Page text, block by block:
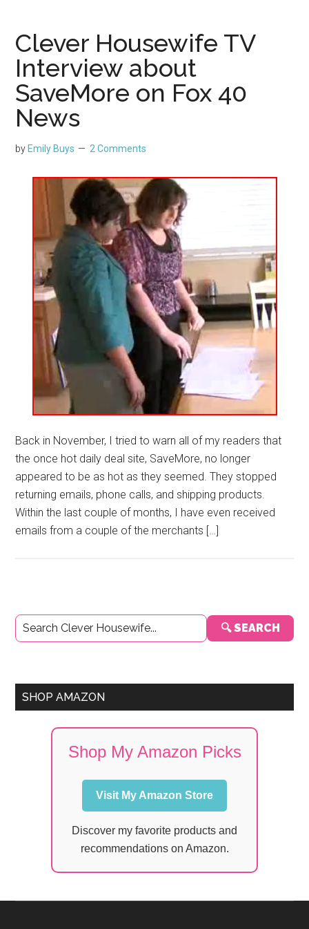
Clever Housewife TV
Interview about
SaveMore on Fox 40
News
by Emily Buys 2 Comments
Back in November, I tried to warn all of my readers that
the once hot daily deal site, SaveMore, no longer
appeared to be as hot as they seemed. They stopped
returning emails, phone calls, and shipping products.
Within the last couple of months, I have even received
emails from a couple of the merchants […]
Primary
Sidebar
🔍 SEARCH
SHOP AMAZON
Shop My Amazon Picks
Visit My Amazon Store
Discover my favorite products and
recommendations on Amazon.